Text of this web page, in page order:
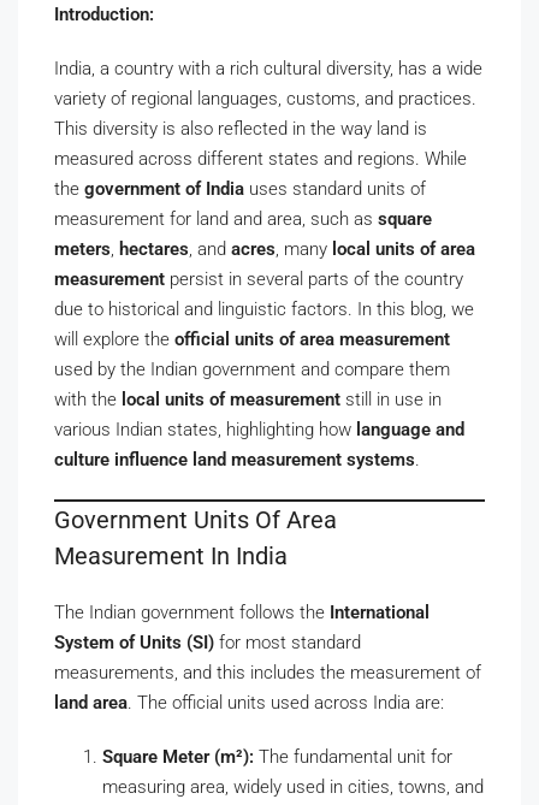
Introduction:
India, a country with a rich cultural diversity, has a wide
variety of regional languages, customs, and practices.
This diversity is also reflected in the way land is
measured across different states and regions. While
the government of India uses standard units of
measurement for land and area, such as square
meters, hectares, and acres, many local units of area
measurement persist in several parts of the country
due to historical and linguistic factors. In this blog, we
will explore the official units of area measurement
used by the Indian government and compare them
with the local units of measurement still in use in
various Indian states, highlighting how language and
culture influence land measurement systems.
Government Units Of Area
Measurement In India
The Indian government follows the International
System of Units (SI) for most standard
measurements, and this includes the measurement of
land area. The official units used across India are:
Square Meter (m²): The fundamental unit for
measuring area, widely used in cities, towns, and